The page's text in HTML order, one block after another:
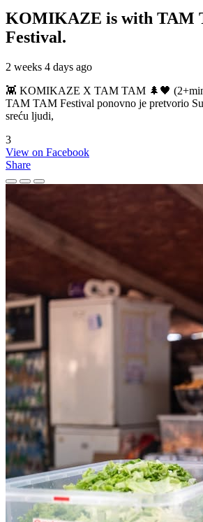
KOMIKAZE is with TAM
Festival.
2 weeks 4 days ago
👾 KOMIKAZE X TAM TAM 🌲🖤
TAM TAM Festival ponovno je pretvorio
sreću ljudi,
3
View on Facebook
Share